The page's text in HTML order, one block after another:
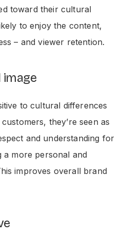
toward their cultural
to enjoy the content,
– and viewer retention.
image
to cultural differences
they’re seen as
and understanding for
more personal and
improves overall brand